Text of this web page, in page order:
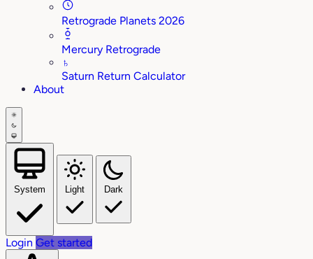
Retrograde Planets 2026
Mercury Retrograde
♄
Saturn Return Calculator
About
System Light Dark
Login Get started